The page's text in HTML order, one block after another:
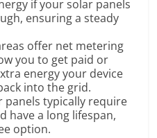
if your solar panels
ensuring a steady
offer net metering
you to get paid or
energy your device
into the grid.
panels typically require
have a long lifespan,
option.